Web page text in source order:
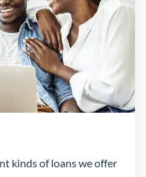
kinds of loans we offer